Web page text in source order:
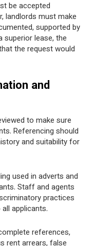
be accepted
landlords must make
supported by
superior lease, the
the request would
and
to make sure
Referencing should
and suitability for
used in adverts and
Staff and agents
practices
applicants.
references,